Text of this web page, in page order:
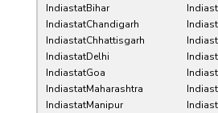
IndiastatBihar
IndiastatChandigarh
IndiastatChhattisgarh
IndiastatDelhi
IndiastatGoa
IndiastatMaharashtra
IndiastatManipur